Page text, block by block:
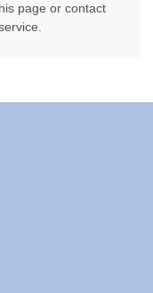
page or contact